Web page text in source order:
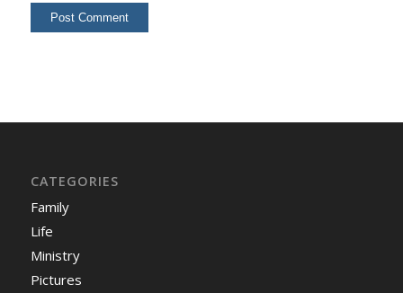
CATEGORIES
Family
Life
Ministry
Pictures